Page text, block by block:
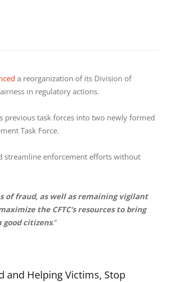
a reorganization of its Division of
in regulatory actions.
previous task forces into two newly formed
Task Force.
streamline enforcement efforts without
of fraud, as well as remaining vigilant
the CFTC’s resources to bring
citizens.”
and Helping Victims, Stop